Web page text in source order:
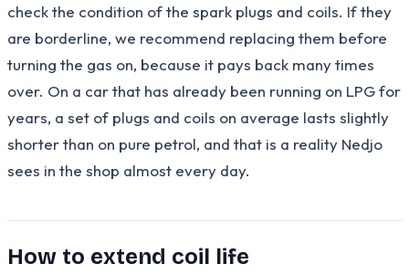
check the condition of the spark plugs and coils. If they
are borderline, we recommend replacing them before
turning the gas on, because it pays back many times
over. On a car that has already been running on LPG for
years, a set of plugs and coils on average lasts slightly
shorter than on pure petrol, and that is a reality Nedjo
sees in the shop almost every day.
How to extend coil life